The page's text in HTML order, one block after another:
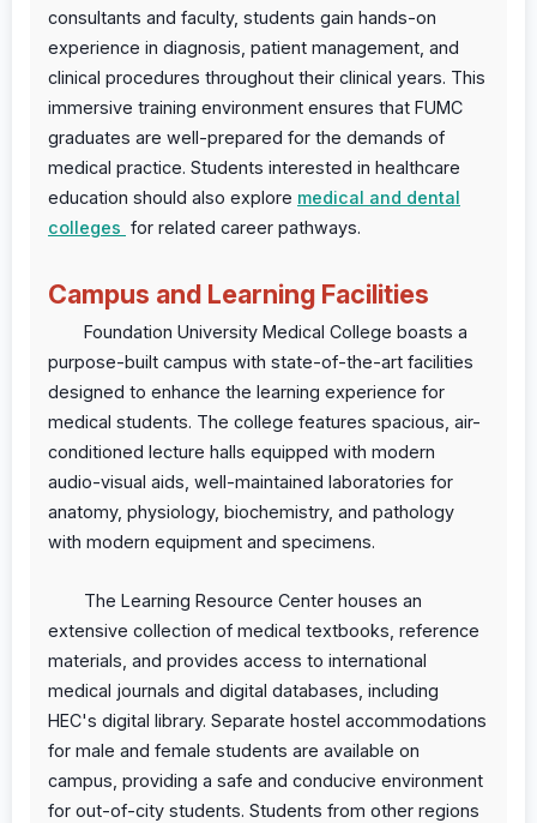
consultants and faculty, students gain hands-on
experience in diagnosis, patient management, and
clinical procedures throughout their clinical years. This
immersive training environment ensures that FUMC
graduates are well-prepared for the demands of
medical practice. Students interested in healthcare
education should also explore medical and dental
colleges for related career pathways.
Campus and Learning Facilities
Foundation University Medical College boasts a
purpose-built campus with state-of-the-art facilities
designed to enhance the learning experience for
medical students. The college features spacious, air-
conditioned lecture halls equipped with modern
audio-visual aids, well-maintained laboratories for
anatomy, physiology, biochemistry, and pathology
with modern equipment and specimens.
The Learning Resource Center houses an
extensive collection of medical textbooks, reference
materials, and provides access to international
medical journals and digital databases, including
HEC's digital library. Separate hostel accommodations
for male and female students are available on
campus, providing a safe and conducive environment
for out-of-city students. Students from other regions